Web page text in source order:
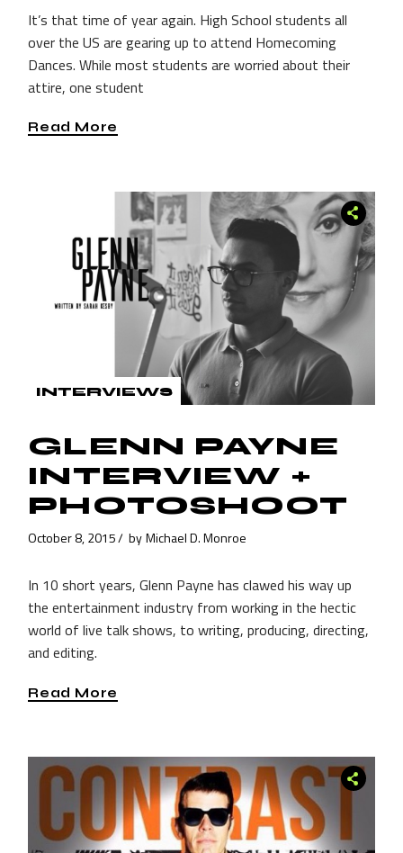
It’s that time of year again. High School students all
over the US are gearing up to attend Homecoming
Dances. While most students are worried about their
attire, one student
Read More
INTERVIEWS
GLENN PAYNE
INTERVIEW +
PHOTOSHOOT
October 8, 2015 by Michael D. Monroe
In 10 short years, Glenn Payne has clawed his way up
the entertainment industry from working in the hectic
world of live talk shows, to writing, producing, directing,
and editing.
Read More